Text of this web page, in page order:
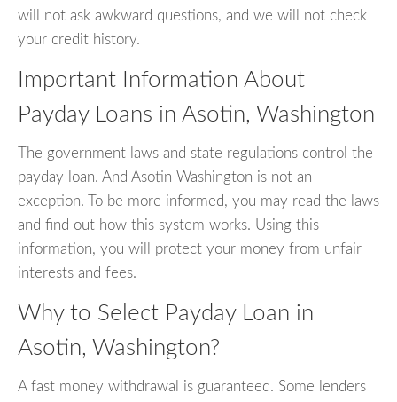
will not ask awkward questions, and we will not check
your credit history.
Important Information About
Payday Loans in Asotin, Washington
The government laws and state regulations control the
payday loan. And Asotin Washington is not an
exception. To be more informed, you may read the laws
and find out how this system works. Using this
information, you will protect your money from unfair
interests and fees.
Why to Select Payday Loan in
Asotin, Washington?
A fast money withdrawal is guaranteed. Some lenders